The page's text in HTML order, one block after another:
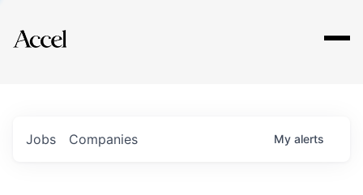
Explore
Jobs Companies My alerts